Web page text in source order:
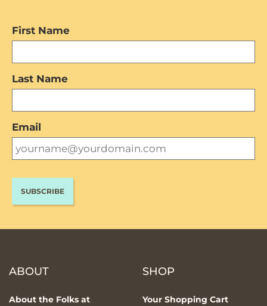
First Name
Last Name
Email
ABOUT
About the Folks at
SHOP
Your Shopping Cart